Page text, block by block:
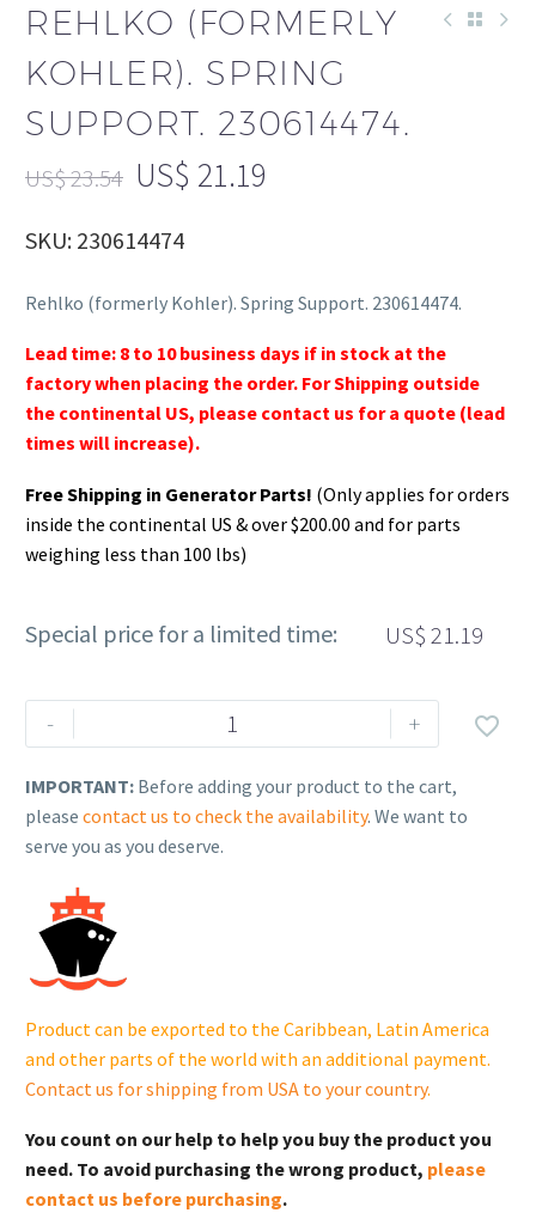
REHLKO (FORMERLY
KOHLER). SPRING
SUPPORT. 230614474.
US$23.54 US$ 21.19
SKU: 230614474
Rehlko (formerly Kohler). Spring Support. 230614474.
Lead time: 8 to 10 business days if in stock at the
factory when placing the order. For Shipping outside
the continental US, please contact us for a quote (lead
times will increase).
Free Shipping in Generator Parts! (Only applies for orders
inside the continental US & over $200.00 and for parts
weighing less than 100 lbs)
Special price for a limited time: US$ 21.19
-
Rehlko
(formerly
Spring
Support.
230614474.
quantity
+ 
IMPORTANT: Before adding your product to the cart,
please contact us to check the availability. We want to
serve you as you deserve.
Product can be exported to the Caribbean, Latin America
and other parts of the world with an additional payment.
Contact us for shipping from USA to your country.
You count on our help to help you buy the product you
need. To avoid purchasing the wrong product, please
contact us before purchasing.